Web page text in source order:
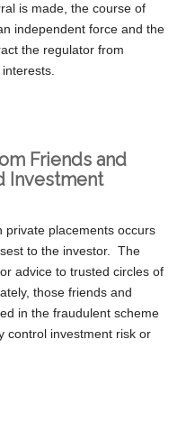
is made, the course of
independent force and the
the regulator from
Friends and
Investment
private placements occurs
to the investor. The
advice to trusted circles of
those friends and
in the fraudulent scheme
control investment risk or